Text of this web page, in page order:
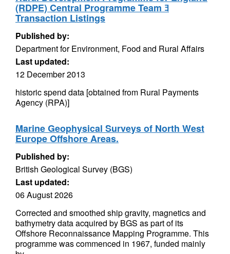
(RDPE) Central Programme Team ﾖ
Transaction Listings
Published by:
Department for Environment, Food and Rural Affairs
Last updated:
12 December 2013
historic spend data [obtained from Rural Payments
Agency (RPA)]
Marine Geophysical Surveys of North West
Europe Offshore Areas.
Published by:
British Geological Survey (BGS)
Last updated:
06 August 2026
Corrected and smoothed ship gravity, magnetics and
bathymetry data acquired by BGS as part of its
Offshore Reconnaissance Mapping Programme. This
programme was commenced in 1967, funded mainly